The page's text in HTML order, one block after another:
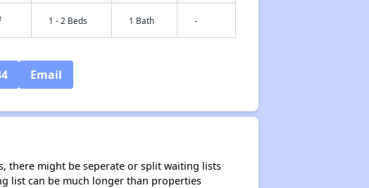
1 - 2 Beds 1 Bath -
Email
there might be seperate or split waiting lists
list can be much longer than properties